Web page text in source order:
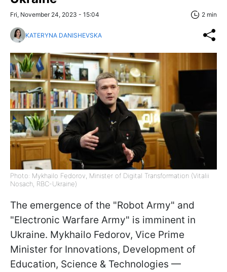
Fri, November 24, 2023 - 15:04 2 min
KATERYNA DANISHEVSKA
Photo: Mykhailo Fedorov, Minister of Digital Transformation (Vitalii
Nosach, RBC-Ukraine)
The emergence of the "Robot Army" and
"Electronic Warfare Army" is imminent in
Ukraine. Mykhailo Fedorov, Vice Prime
Minister for Innovations, Development of
Education, Science & Technologies —